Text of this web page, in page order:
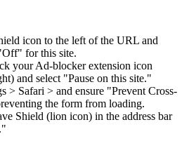
icon to the left of the URL and
for this site.
your Ad-blocker extension icon
and select "Pause on this site."
> Safari > and ensure "Prevent Cross-
the form from loading.
Shield (lion icon) in the address bar